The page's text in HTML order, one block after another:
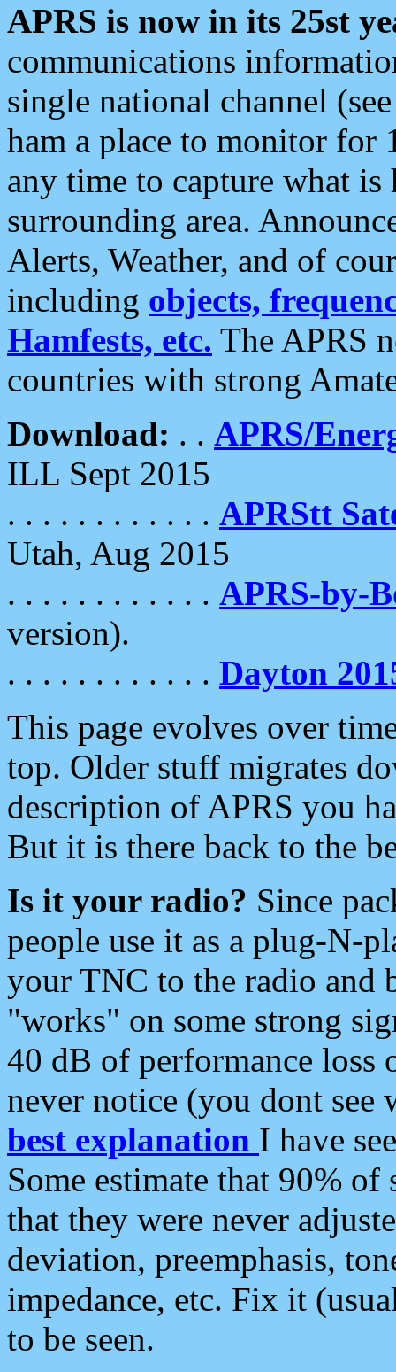
APRS is now in its 25st
communications
single national channel
ham a place to monitor for
any time to capture what
surrounding area.
Alerts, Weather, and of
including objects,
Hamfests, etc. The APRS
countries with strong
Download: . . APRS/
ILL Sept 2015
. . . . . . . . . . . . APRStt
Utah, Aug 2015
. . . . . . . . . . . . APRS-by-
version).
. . . . . . . . . . . . Dayton
This page evolves over
top. Older stuff migrates
description of APRS you
But it is there back to the
Is it your radio? Since
people use it as a plug-N-
your TNC to the radio and
"works" on some strong
40 dB of performance loss
never notice (you dont see
best explanation I have
Some estimate that 90%
that they were never
deviation, preemphasis,
impedance, etc. Fix it
to be seen.